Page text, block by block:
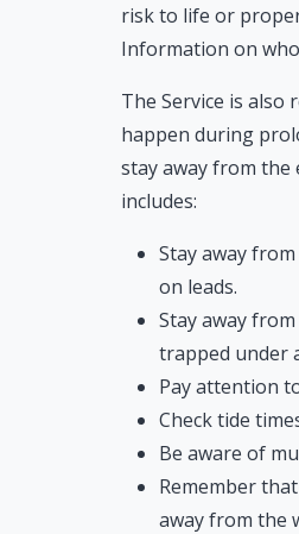
risk to life or
Information on
The Service is
happen during
stay away from the
includes:
Stay away
on leads.
Stay away
trapped under
Pay attention
Check tide
Be aware of
Remember
away from the